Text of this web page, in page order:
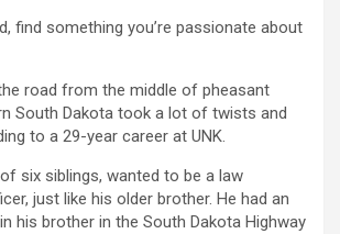
find something you’re passionate about
road from the middle of pheasant
South Dakota took a lot of twists and
to a 29-year career at UNK.
six siblings, wanted to be a law
just like his older brother. He had an
his brother in the South Dakota Highway